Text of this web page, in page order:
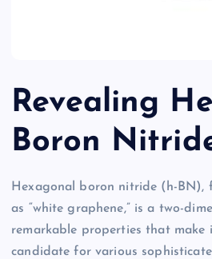
Revealing
Boron
Hexagonal boron nitride (h-BN),
as “white graphene,” is a two-
remarkable properties that make
candidate for various